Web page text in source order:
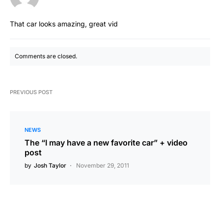
That car looks amazing, great vid
Comments are closed.
PREVIOUS POST
NEWS
The “I may have a new favorite car” + video
post
by Josh Taylor November 29, 2011